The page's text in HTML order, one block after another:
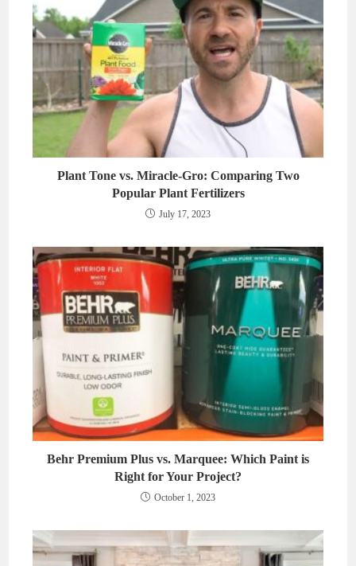
Plant Tone vs. Miracle-Gro: Comparing Two
Popular Plant Fertilizers
July 17, 2023
Behr Premium Plus vs. Marquee: Which Paint is
Right for Your Project?
October 1, 2023